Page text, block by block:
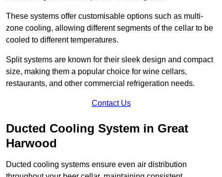
These systems offer customisable options such as multi-
zone cooling, allowing different segments of the cellar to be
cooled to different temperatures.
Split systems are known for their sleek design and compact
size, making them a popular choice for wine cellars,
restaurants, and other commercial refrigeration needs.
Contact Us
Ducted Cooling System in Great
Harwood
Ducted cooling systems ensure even air distribution